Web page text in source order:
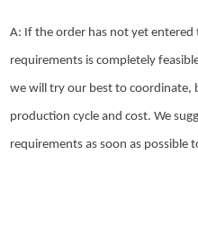
A: If the order has not yet
requirements is completely
we will try our best to coordinate,
production cycle and cost. We
requirements as soon as possible